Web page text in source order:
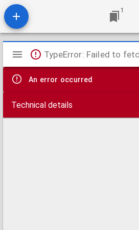
1
Mirador
viewer
TypeError: Failed to
An error occurred
Technical details